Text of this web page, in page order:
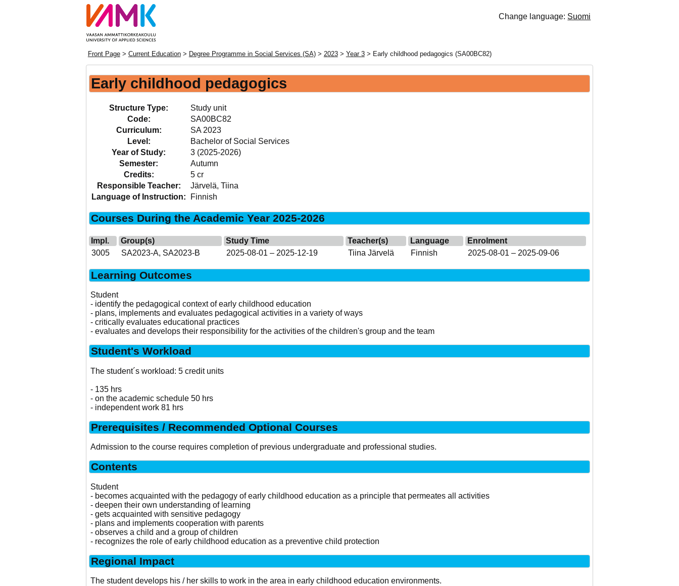
Change language: Suomi
Front Page> Current Education> Degree Programme in Social Services (SA)> 2023> Year 3> Early childhood pedagogics (SA00BC82)
Early childhood pedagogics
Structure Type:
Study unit
Code:
SA00BC82
Curriculum:
SA 2023
Level:
Bachelor of Social Services
Year of Study:
3 (2025-2026)
Semester:
Autumn
Credits:
5 cr
Responsible Teacher:
Järvelä, Tiina
Language of Instruction:
Finnish
Courses During the Academic Year 2025-2026
Impl. Group(s) Study Time Teacher(s) Language
Enrolment
3005
SA2023-A, SA2023-B 2025-08-01 – 2025-12-19 Tiina Järvelä Finnish 2025-08-01 – 2025-09-06
Learning Outcomes
Student
- identify the pedagogical context of early childhood education
- plans, implements and evaluates pedagogical activities in a variety of ways
- critically evaluates educational practices
- evaluates and develops their responsibility for the activities of the children's group and the team
Student's Workload
The student´s workload: 5 credit units
- 135 hrs
- on the academic schedule 50 hrs
- independent work 81 hrs
Prerequisites / Recommended Optional Courses
Admission to the course requires completion of previous undergraduate and professional studies.
Contents
Student
- becomes acquainted with the pedagogy of early childhood education as a principle that permeates all activities
- deepen their own understanding of learning
- gets acquainted with sensitive pedagogy
- plans and implements cooperation with parents
- observes a child and a group of children
- recognizes the role of early childhood education as a preventive child protection
Regional Impact
The student develops his / her skills to work in the area in early childhood education environments.